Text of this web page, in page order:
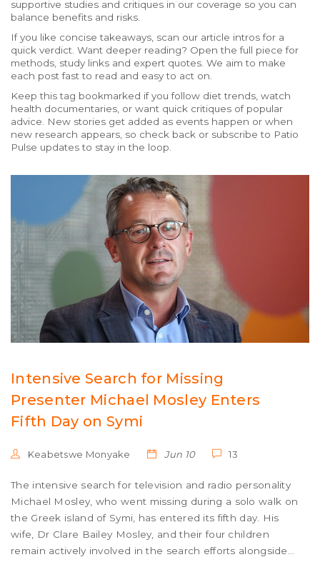
supportive studies and critiques in our coverage so you can
balance benefits and risks.
If you like concise takeaways, scan our article intros for a
quick verdict. Want deeper reading? Open the full piece for
methods, study links and expert quotes. We aim to make
each post fast to read and easy to act on.
Keep this tag bookmarked if you follow diet trends, watch
health documentaries, or want quick critiques of popular
advice. New stories get added as events happen or when
new research appears, so check back or subscribe to Patio
Pulse updates to stay in the loop.
Intensive Search for Missing
Presenter Michael Mosley Enters
Fifth Day on Symi
Keabetswe Monyake Jun 10 13
The intensive search for television and radio personality
Michael Mosley, who went missing during a solo walk on
the Greek island of Symi, has entered its fifth day. His
wife, Dr Clare Bailey Mosley, and their four children
remain actively involved in the search efforts alongside